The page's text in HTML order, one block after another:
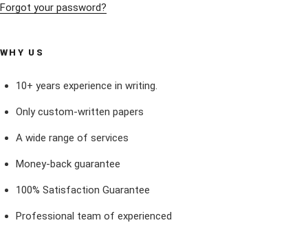
Forgot your password?
WHY US
10+ years experience in writing.
Only custom-written papers
A wide range of services
Money-back guarantee
100% Satisfaction Guarantee
Professional team of experienced